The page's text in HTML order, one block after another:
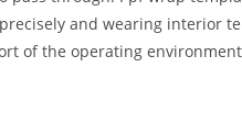
and wearing interior
of the operating